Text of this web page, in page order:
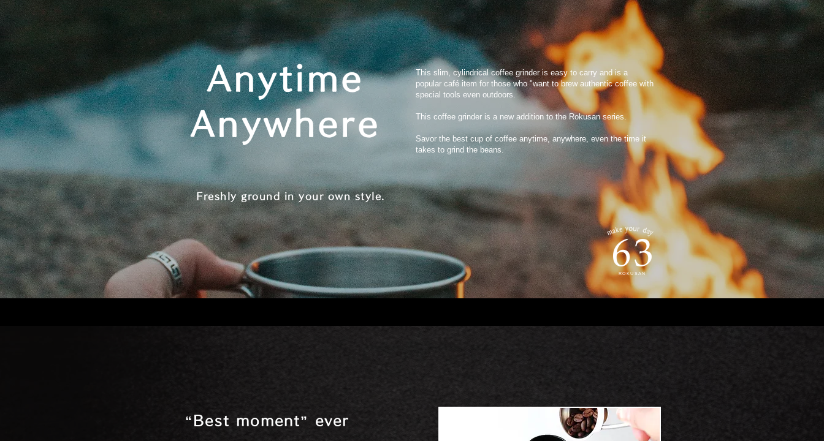
Anytime
Anywhere
This slim, cylindrical coffee grinder is easy to carry and is a
popular café item for those who "want to brew authentic coffee with
special tools even outdoors.
This coffee grinder is a new addition to the Rokusan series.
Savor the best cup of coffee anytime, anywhere, even the time it
takes to grind the beans.
Freshly ground in your own style.
ROKUSAN
“Best moment” ever